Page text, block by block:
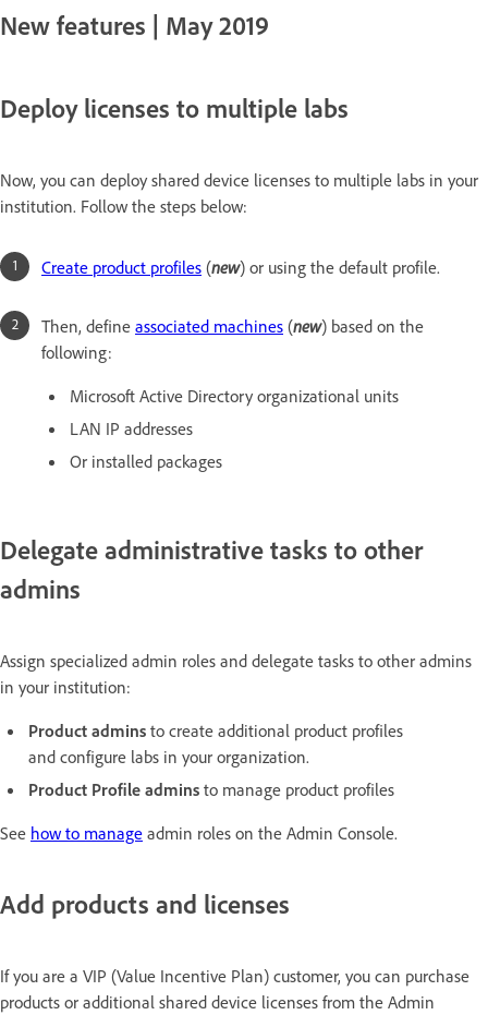
New features | May 2019
Deploy licenses to multiple labs
Now, you can deploy shared device licenses to multiple labs in your
institution. Follow the steps below:
Create product profiles (new) or using the default profile.
Then, define associated machines (new) based on the
following:
Microsoft Active Directory organizational units
LAN IP addresses
Or installed packages
Delegate administrative tasks to other
admins
Assign specialized admin roles and delegate tasks to other admins
in your institution:
Product admins to create additional product profiles
and configure labs in your organization.
Product Profile admins to manage product profiles
See how to manage admin roles on the Admin Console.
Add products and licenses
If you are a VIP (Value Incentive Plan) customer, you can purchase
products or additional shared device licenses from the Admin